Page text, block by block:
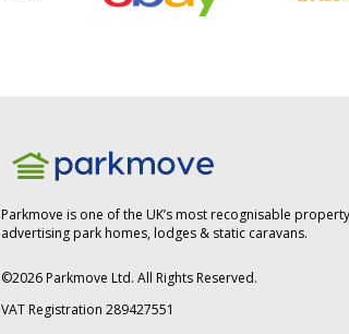
Parkmove is one of the UK’s most recognisable
advertising park homes, lodges & static caravans.
©2026Parkmove Ltd. All Rights Reserved.
VAT Registration 289427551